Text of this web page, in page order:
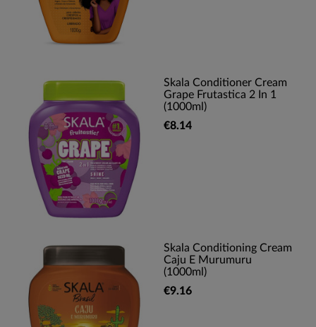
Skala Conditioner Cream
Grape Frutastica 2 In 1
(1000ml)
€8.14
Skala Conditioning Cream
Caju E Murumuru
(1000ml)
€9.16